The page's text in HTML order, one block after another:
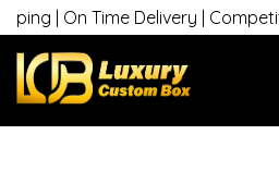
| On Time Delivery |